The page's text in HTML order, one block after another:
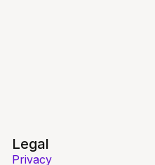
Legal
Privacy